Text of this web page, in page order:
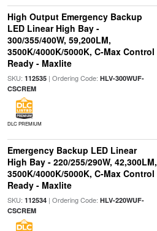
High Output Emergency Backup
LED Linear High Bay -
300/355/400W, 59,200LM,
3500K/4000K/5000K, C-Max Control
Ready - Maxlite
SKU: 112535| Ordering Code: HLV-300WUF-
CSCREM
DLC PREMIUM
Emergency Backup LED Linear
High Bay - 220/255/290W, 42,300LM,
3500K/4000K/5000K, C-Max Control
Ready - Maxlite
SKU: 112534| Ordering Code: HLV-220WUF-
CSCREM